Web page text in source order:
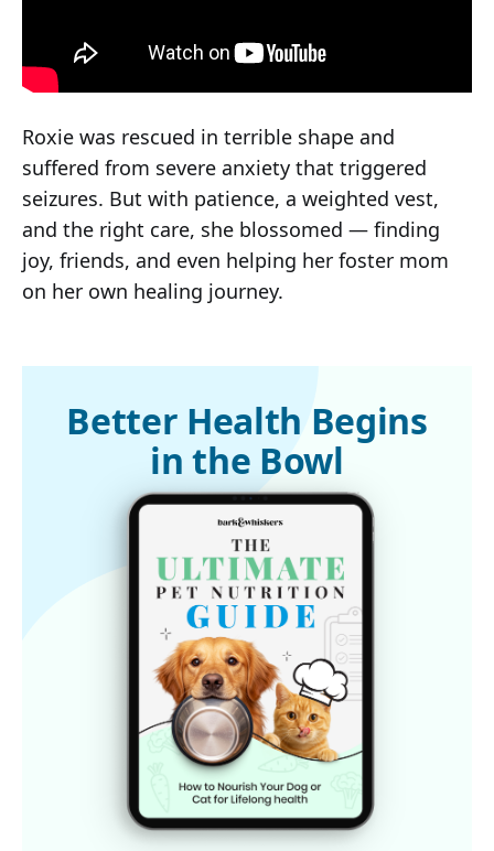
Roxie was rescued in terrible shape and
suffered from severe anxiety that triggered
seizures. But with patience, a weighted vest,
and the right care, she blossomed — finding
joy, friends, and even helping her foster mom
on her own healing journey.
Better Health Begins
in the Bowl